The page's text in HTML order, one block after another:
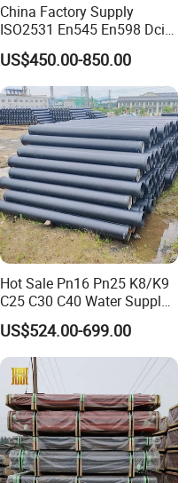
China Factory Supply
ISO2531 En545 En598 Dci
C40 10 X 6m Ductile Iron
Pipe for Drink Water
Pipelines
US$450.00-850.00
Hot Sale Pn16 Pn25 K8/K9
C25 C30 C40 Water Supply
Pressure Ductile Iron Pipe
Class K9 Price Cast Iron
Pipe Manufacturers Ductile
Iron Pipe
US$524.00-699.00